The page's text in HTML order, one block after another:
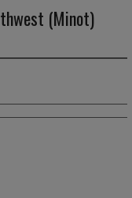
(Minot)